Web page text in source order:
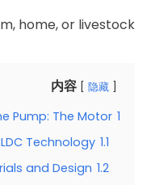
home, or livestock.
内容 隐藏
1
Pump: The Motor
1.1
Technology
1.2
and Design